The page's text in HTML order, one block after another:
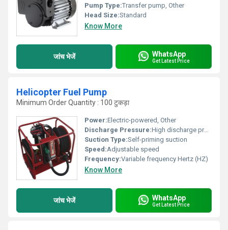
Pump Type:Transfer pump, Other
Head Size:Standard
Know More
जांच भेजें WhatsApp
Get Latest Price
Helicopter Fuel Pump
Minimum Order Quantity : 100 टुकड़ा
Power:Electric-powered, Other
Discharge Pressure:High discharge pressure
Suction Type:Self-priming suction
Speed:Adjustable speed
Frequency:Variable frequency Hertz (HZ)
Know More
जांच भेजें WhatsApp
Get Latest Price